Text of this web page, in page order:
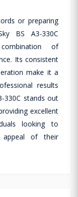
or preparing
BS A3-330C
of
Its consistent
make it a
results
330C stands out
excellent
looking to
appeal of their